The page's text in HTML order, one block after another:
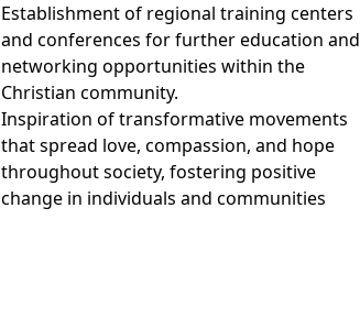
Establishment of regional training centers
and conferences for further education and
networking opportunities within the
Christian community.
Inspiration of transformative movements
that spread love, compassion, and hope
throughout society, fostering positive
change in individuals and communities